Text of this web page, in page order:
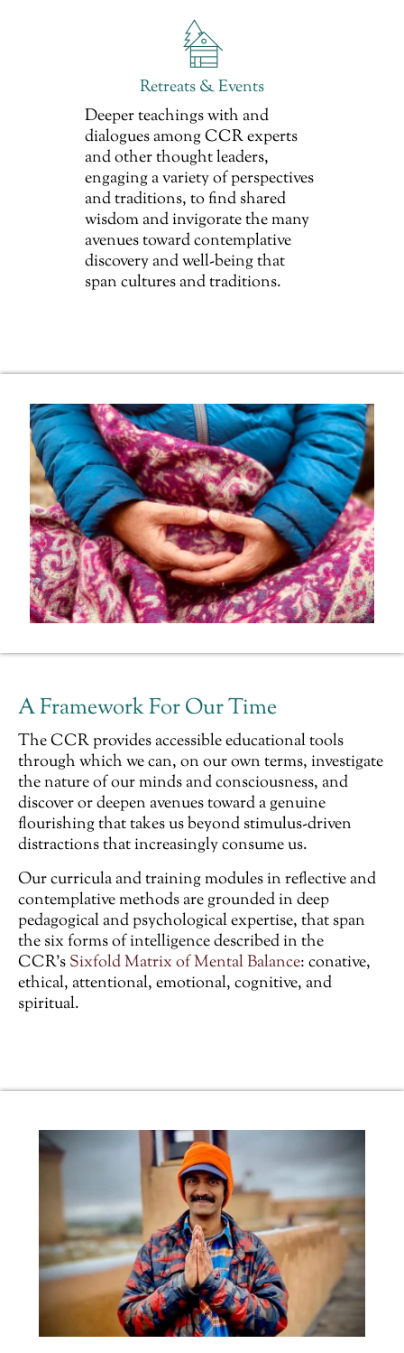
Retreats & Events
Deeper teachings with and
dialogues among CCR experts
and other thought leaders,
engaging a variety of perspectives
and traditions, to find shared
wisdom and invigorate the many
avenues toward contemplative
discovery and well-being that
span cultures and traditions.
A Framework For Our Time
The CCR provides accessibleeducationaltools
through which we can, on our own terms, investigate
the nature of our minds and consciousness, and
discover or deepen avenues toward a genuine
flourishing that takes us beyond stimulus-driven
distractions that increasingly consume us.
Our curricula and training modules in reflective and
contemplative methods are grounded in deep
pedagogical and psychological expertise, that span
the six forms of intelligence described in the
CCR’sSixfold Matrix of Mental Balance: conative,
ethical, attentional, emotional, cognitive, and
spiritual.